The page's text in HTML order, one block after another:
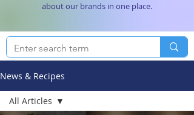
about our brands in one place.
News & Recipes
All Articles